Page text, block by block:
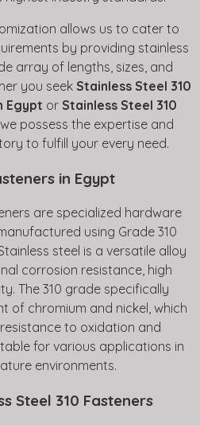
allows us to cater to
by providing stainless
array of lengths, sizes, and
you seek Stainless Steel 310
Egypt or Stainless Steel 310
possess the expertise and
to fulfill your every need.
in Egypt
are specialized hardware
using Grade 310
steel is a versatile alloy
corrosion resistance, high
The 310 grade specifically
of chromium and nickel, which
to oxidation and
for various applications in
environments.
Steel 310 Fasteners